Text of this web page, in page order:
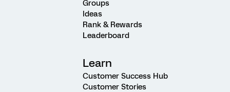
Groups
Ideas
Rank & Rewards
Leaderboard
Learn
Customer Success Hub
Customer Stories